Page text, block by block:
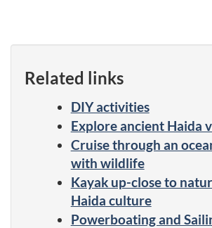
Related links
DIY activities
Explore ancient Haida
Cruise through an
with wildlife
Kayak up-close to
Haida culture
Powerboating and